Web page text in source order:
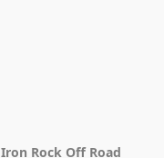
Iron Rock Off Road